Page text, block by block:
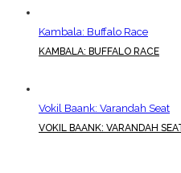
Kambala: Buffalo Race
KAMBALA: BUFFALO RACE
Vokil Baank: Varandah Seat
VOKIL BAANK: VARANDAH